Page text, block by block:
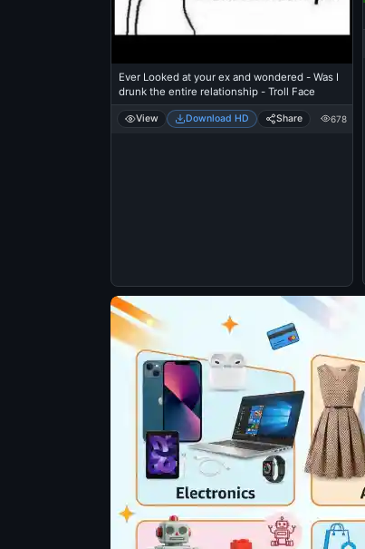
Ever Looked at your ex and wondered - Was I
drunk the entire relationship - Troll Face
View Download HD Share 678